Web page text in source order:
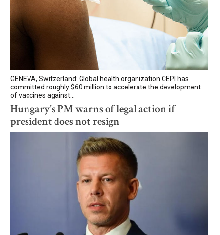
GENEVA, Switzerland: Global health organization CEPI has
committed roughly $60 million to accelerate the development
of vaccines against...
Hungary's PM warns of legal action if
president does not resign